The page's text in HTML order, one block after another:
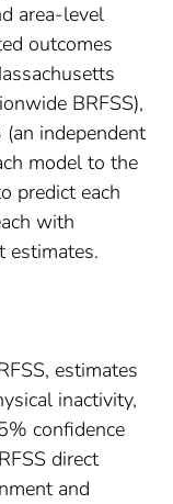
area-level
outcomes
BRFSS),
independent
model to the
predict each
with
estimates.
estimates
inactivity,
confidence
direct
and